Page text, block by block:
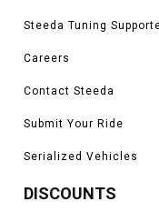
Steeda Tuning
Careers
Contact Steeda
Submit Your Ride
Serialized Vehicles
DISCOUNTS